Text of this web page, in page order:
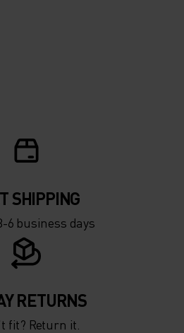
SHIPPING
6 business days
RETURNS
fit? Return it.